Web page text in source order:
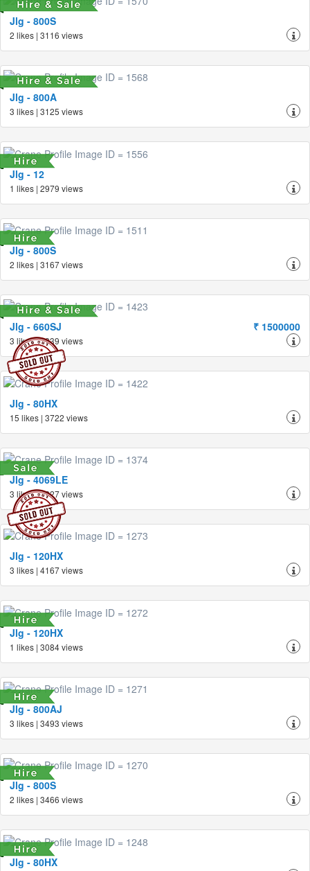
Jlg - 800S
2 likes | 3116 views
Jlg - 800A
3 likes | 3125 views
Jlg - 12
1 likes | 2979 views
Jlg - 800S
2 likes | 3167 views
Jlg - 660SJ ₹ 1500000
3 likes | 3839 views
Jlg - 80HX
15 likes | 3722 views
Jlg - 4069LE
3 likes | 3227 views
Jlg - 120HX
3 likes | 4167 views
Jlg - 120HX
1 likes | 3084 views
Jlg - 800AJ
3 likes | 3493 views
Jlg - 800S
2 likes | 3466 views
Jlg - 80HX